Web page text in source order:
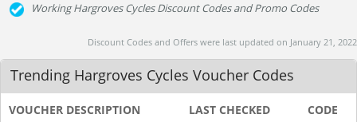
Working Hargroves Cycles Discount Codes and Promo Codes
Discount Codes and Offers were last updated on January 21, 2022
Trending Hargroves Cycles Voucher Codes
VOUCHER DESCRIPTION LAST CHECKED CODE